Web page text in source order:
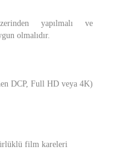
yapılmalı ve
olmalıdır.
DCP, Full HD veya 4K)
film kareleri